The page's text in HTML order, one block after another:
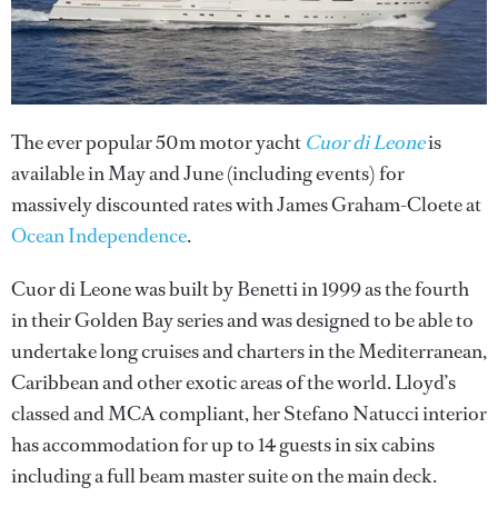
The ever popular 50m motor yacht Cuor di Leoneis
available in May and June (including events) for
massively discounted rates with James Graham-Cloete at
Ocean Independence.
Cuor di Leone was built by Benetti in 1999 as the fourth
in their Golden Bay series and was designed to be able to
undertake long cruises and charters in the Mediterranean,
Caribbean and other exotic areas of the world. Lloyd’s
classed and MCA compliant, her Stefano Natucci interior
has accommodation for up to 14 guests in six cabins
including a full beam master suite on the main deck.